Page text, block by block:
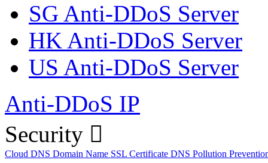
SG Anti-DDoS Server
HK Anti-DDoS Server
US Anti-DDoS Server
Anti-DDoS IP
Security
Cloud DNS Domain Name SSL Certificate DNS Pollution